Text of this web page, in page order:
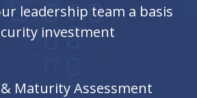
leadership team a basis
investment
Maturity Assessment